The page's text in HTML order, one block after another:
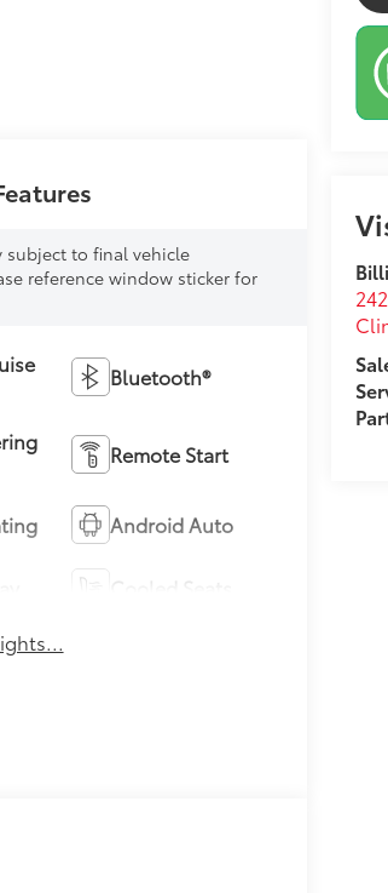
subject to final vehicle
reference window sticker for
Bluetooth®
Remote Start
Android Auto